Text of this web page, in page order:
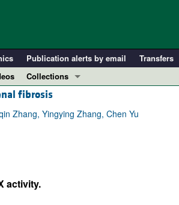
Publication alerts by email Transfers
Collections
In-Press Preview
Resource and Technical Advances
Perspectives
fibrosis
Zhang, Yingying Zhang, Chen Yu
activity.